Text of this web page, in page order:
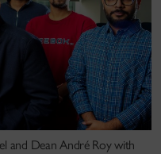
and Dean André Roy with